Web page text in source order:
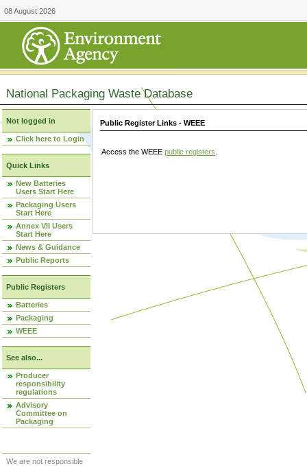
08 August 2026
National Packaging Waste Database
Not logged in
Click here to Login
Quick Links
New Batteries
Users Start Here
Packaging Users
Start Here
Annex VII Users
Start Here
News & Guidance
Public Reports
Public Registers
Batteries
Packaging
WEEE
See also...
Producer
responsibility
regulations
Advisory
Committee on
Packaging
We are not responsible
Public Register Links - WEEE
Access the WEEE public registers